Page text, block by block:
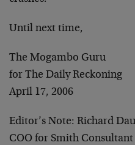
Until next time,
The Mogambo Guru
for The Daily Reckoning
April 17, 2006
Editor’s Note: Richard
COO for Smith